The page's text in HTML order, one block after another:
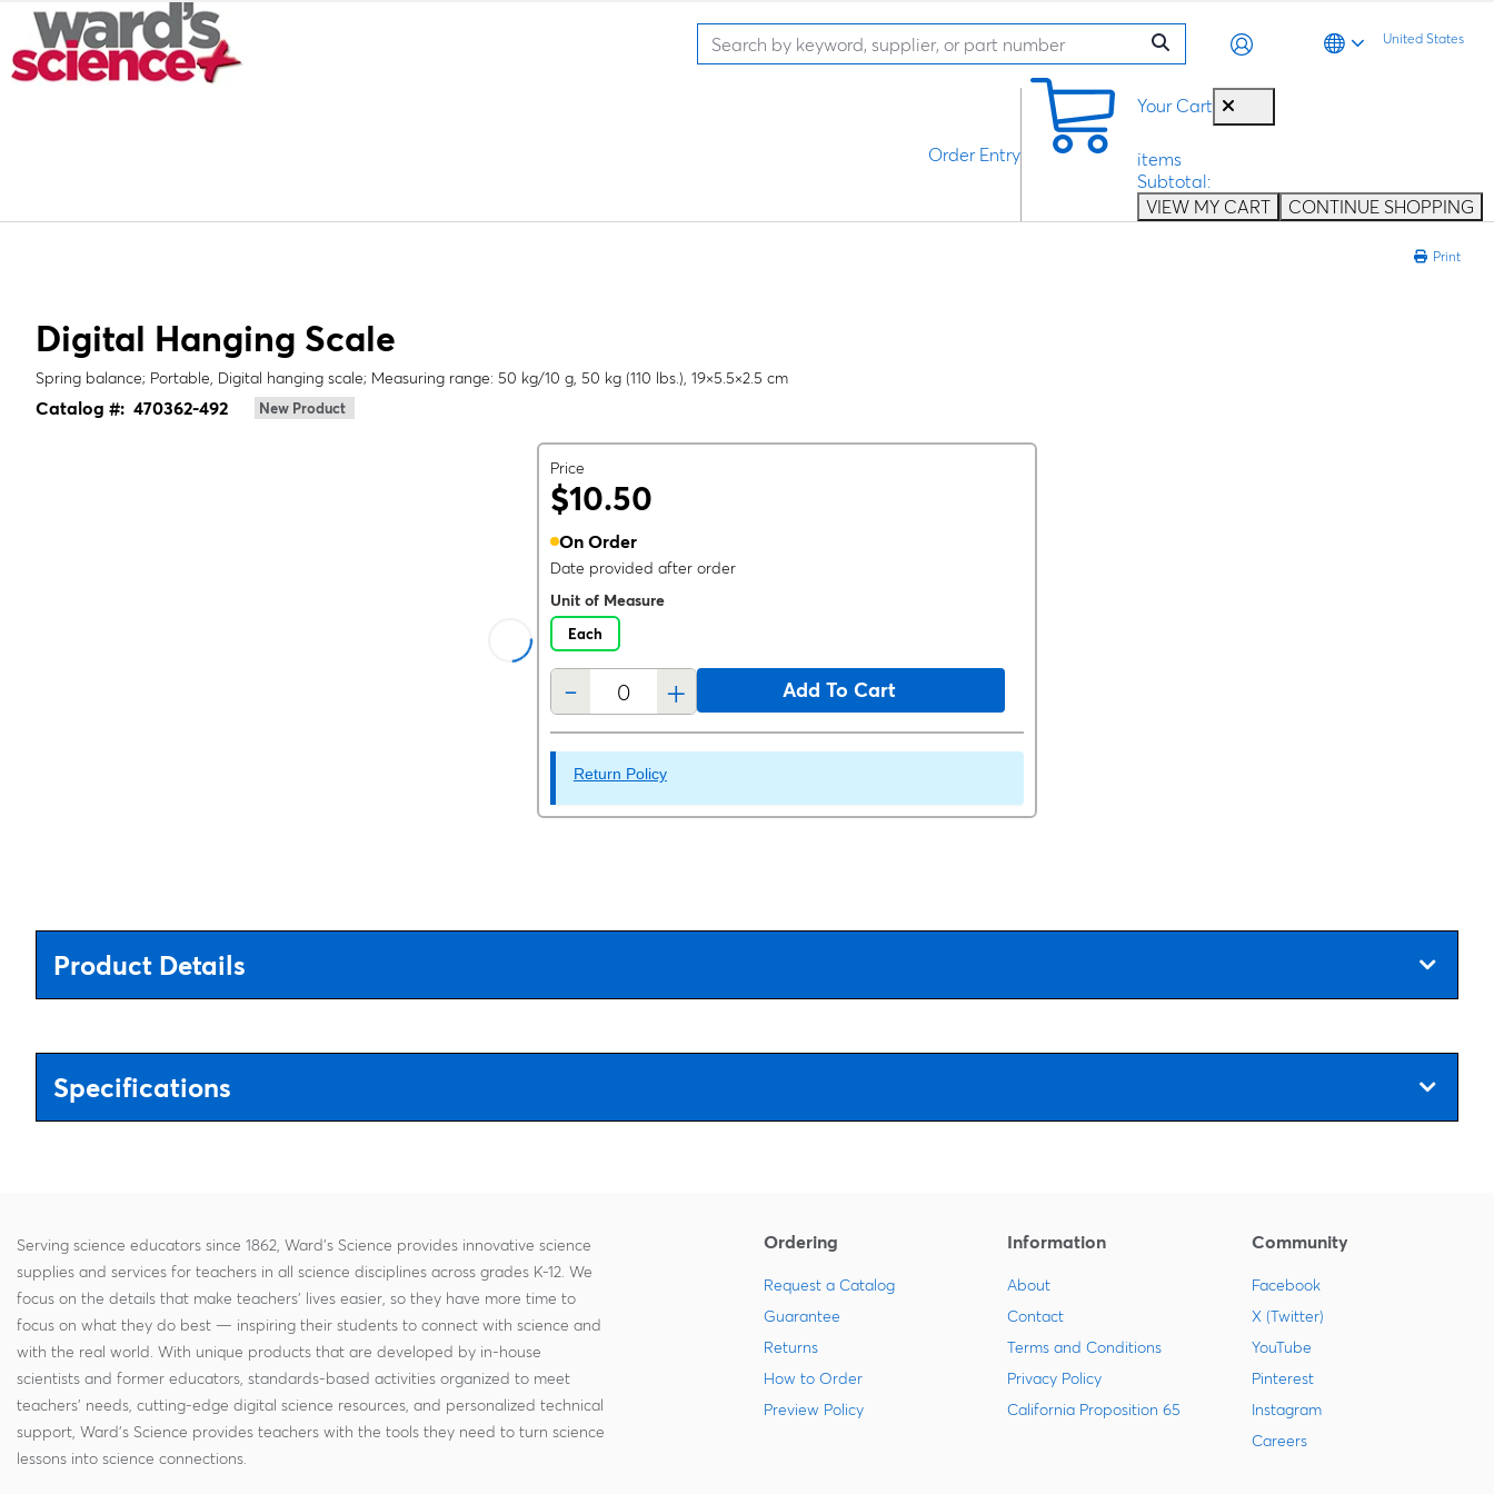
United States
Your Cart
items
Subtotal:
VIEW MY CART
CONTINUE SHOPPING
Order Entry
Print
Digital Hanging Scale
Spring balance; Portable, Digital hanging scale; Measuring range: 50 kg/10 g, 50 kg (110 lbs.), 19×5.5×2.5 cm
Catalog #: 470362-492 New Product
Price
$10.50
On Order
Date provided after order
Unit of Measure
Each
- + Add To Cart
Return Policy
Product Details
Specifications
Serving science educators since 1862, Ward's Science provides innovative science
supplies and services for teachers in all science disciplines across grades K-12. We
focus on the details that make teachers' lives easier, so they have more time to
focus on what they do best — inspiring their students to connect with science and
with the real world. With unique products that are developed by in-house
scientists and former educators, standards-based activities organized to meet
teachers' needs, cutting-edge digital science resources, and personalized technical
support, Ward's Science provides teachers with the tools they need to turn science
lessons into science connections.
Ordering
Request a Catalog
Guarantee
Returns
How to Order
Preview Policy
Information
About
Contact
Terms and Conditions
Privacy Policy
California Proposition 65
Community
Facebook
X (Twitter)
YouTube
Pinterest
Instagram
Careers